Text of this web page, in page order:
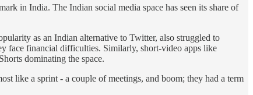
in India. The Indian social media space has seen its share of
as an Indian alternative to Twitter, also struggled to
face financial difficulties. Similarly, short-video apps like
dominating the space.
like a sprint - a couple of meetings, and boom; they had a term